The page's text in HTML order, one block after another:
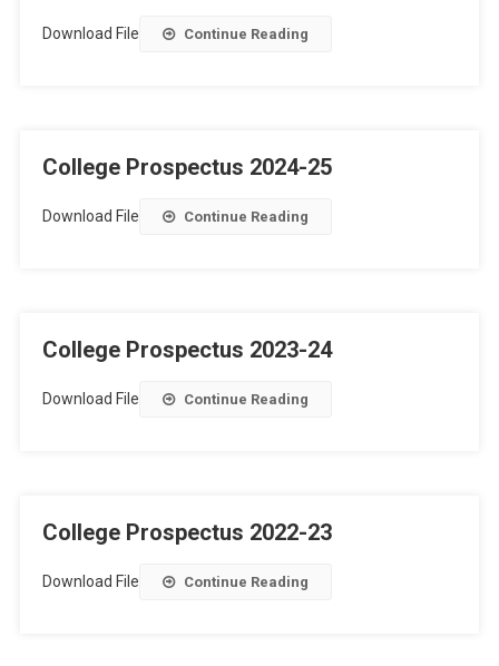
Download File Continue Reading
College Prospectus 2024-25
Download File Continue Reading
College Prospectus 2023-24
Download File Continue Reading
College Prospectus 2022-23
Download File Continue Reading